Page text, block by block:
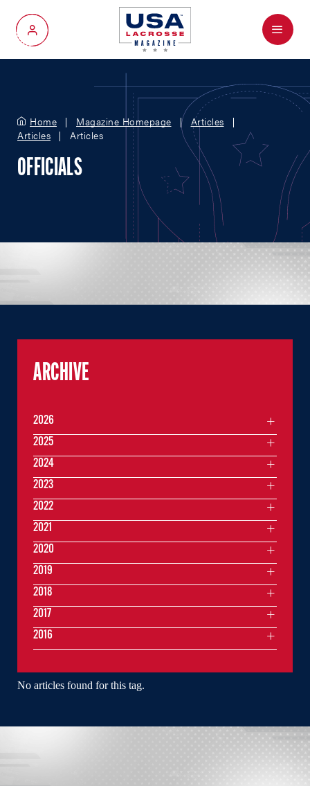
My Account
Menu
Home Magazine Homepage
Articles
Articles
Articles
OFFICIALS
No articles found for this tag.
ARCHIVE
2026
2025
2024
2023
2022
2021
2020
2019
2018
2017
2016